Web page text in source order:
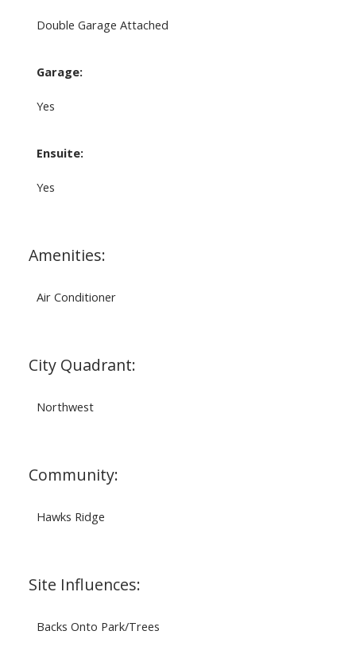
Double Garage Attached
Garage:
Yes
Ensuite:
Yes
Amenities:
Air Conditioner
City Quadrant:
Northwest
Community:
Hawks Ridge
Site Influences:
Backs Onto Park/Trees